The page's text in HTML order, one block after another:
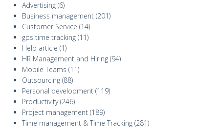
Advertising (6)
Business management (201)
Customer Service (14)
gps time tracking (11)
Help article (1)
HR Management and Hiring (94)
Mobile Teams (11)
Outsourcing (88)
Personal development (119)
Productivity(246)
Project management (189)
Time management & Time Tracking (281)